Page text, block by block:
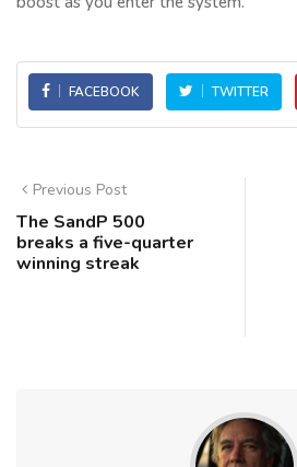
FACEBOOK TWITTER
Previous Post
The SandP 500
breaks a five-quarter
winning streak